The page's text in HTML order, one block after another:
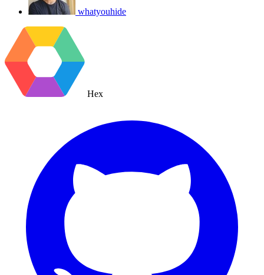
whatyouhide
Hex